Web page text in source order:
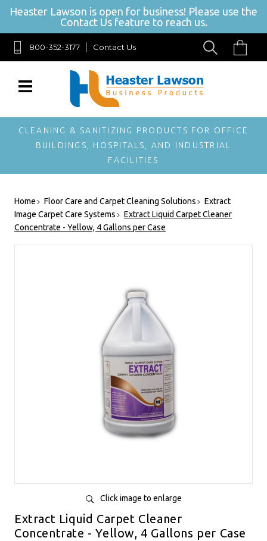
SIGN UP FOR OUR NEWSLETTER
Get exclusive offers, and be the first to hear about new brands,
styles and more!
Heaster Lawson is open for business! Please use the
Contact Us feature to reach us.
800-352-3177 Contact Us
CLEANING & SANITIZING PRODUCTS FOR OFFICE
BUILDINGS, HOSPITALS, AND INDUSTRIAL
FACILITIES
Home Floor Care and Carpet Cleaning Solutions
Extract
Image Carpet Care Systems
Extract Liquid Carpet Cleaner
Concentrate - Yellow, 4 Gallons per Case
Click image to enlarge
Extract Liquid Carpet Cleaner
Concentrate - Yellow, 4 Gallons per Case